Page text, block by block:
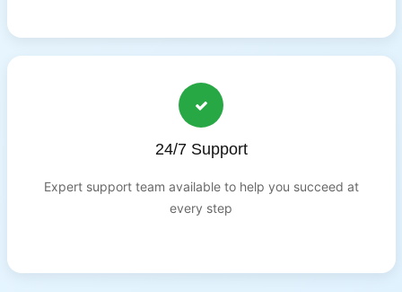
24/7 Support
Expert support team available to help you succeed at
every step